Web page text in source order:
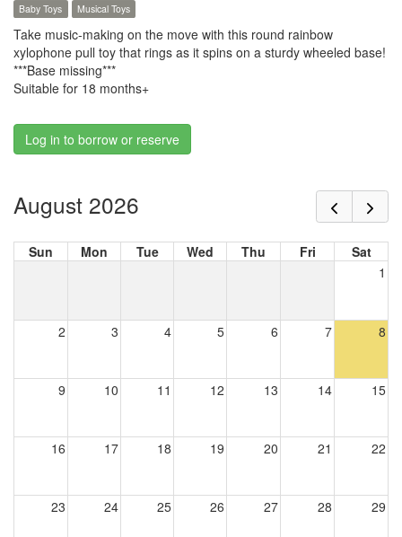
Baby Toys Musical Toys
Take music-making on the move with this round rainbow
xylophone pull toy that rings as it spins on a sturdy wheeled base!
***Base missing***
Suitable for 18 months+
Log in to borrow or reserve
August 2026
Sun Mon Tue Wed Thu Fri
Sat
1
2 3 4 5 6 7 8
9 10 11 12 13 14 15
16 17 18 19 20 21 22
23 24 25 26 27 28 29